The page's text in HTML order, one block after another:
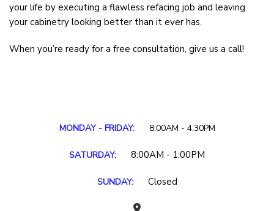
your life by executing a flawless refacing job and leaving
your cabinetry looking better than it ever has.
When you’re ready for a free consultation, give us a call!
MONDAY - FRIDAY: 8:00AM - 4:30PM
SATURDAY: 8:00AM - 1:00PM
SUNDAY: Closed